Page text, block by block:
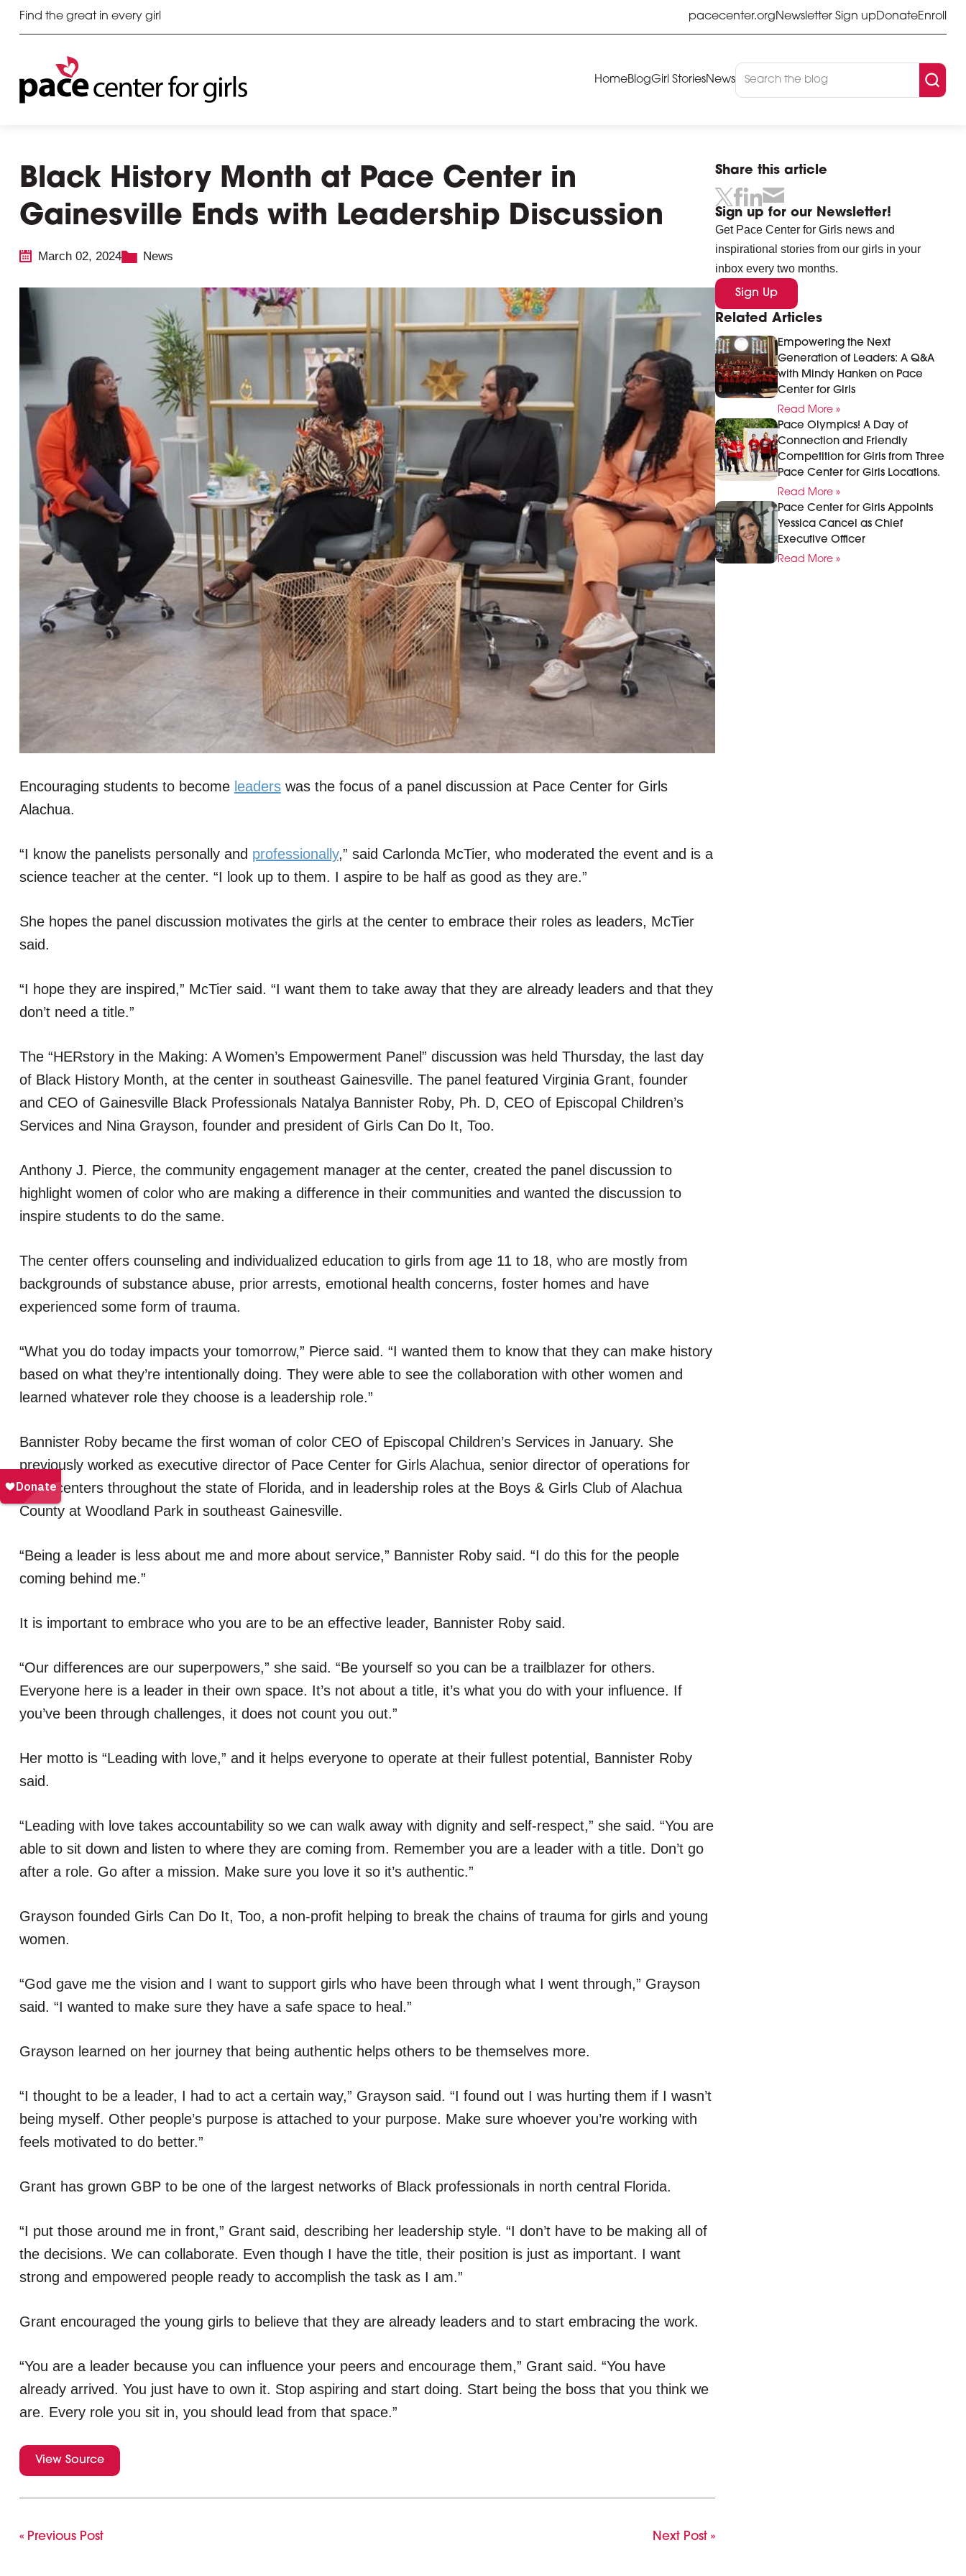
Find the great in every girl pacecenter.org Newsletter Sign upDonateEnroll
HomeBlogGirl StoriesNews
Black History Month at Pace Center in
Gainesville Ends with Leadership Discussion
March 02, 2024 News
Encouraging students to become leaderswas the focus of a panel discussion at Pace Center for Girls
Alachua.
“I know the panelists personally and professionally,” said Carlonda McTier, who moderated the event and is a
science teacher at the center. “I look up to them. I aspire to be half as good as they are.”
She hopes the panel discussion motivates the girls at the center to embrace their roles as leaders, McTier
said.
“I hope they are inspired,” McTier said. “I want them to take away that they are already leaders and that they
don’t need a title.”
The “HERstory in the Making: A Women’s Empowerment Panel” discussion was held Thursday, the last day
of Black History Month, at the center in southeast Gainesville. The panel featured Virginia Grant, founder
and CEO of Gainesville Black Professionals Natalya Bannister Roby, Ph. D, CEO of Episcopal Children’s
Services and Nina Grayson, founder and president of Girls Can Do It, Too.
Anthony J. Pierce, the community engagement manager at the center, created the panel discussion to
highlight women of color who are making a difference in their communities and wanted the discussion to
inspire students to do the same.
The center offers counseling and individualized education to girls from age 11 to 18, who are mostly from
backgrounds of substance abuse, prior arrests, emotional health concerns, foster homes and have
experienced some form of trauma.
“What you do today impacts your tomorrow,” Pierce said. “I wanted them to know that they can make history
based on what they’re intentionally doing. They were able to see the collaboration with other women and
learned whatever role they choose is a leadership role.”
Bannister Roby became the first woman of color CEO of Episcopal Children’s Services in January. She
previously worked as executive director of Pace Center for Girls Alachua, senior director of operations for
Pace centers throughout the state of Florida, and in leadership roles at the Boys & Girls Club of Alachua
County at Woodland Park in southeast Gainesville.
“Being a leader is less about me and more about service,” Bannister Roby said. “I do this for the people
coming behind me.”
It is important to embrace who you are to be an effective leader, Bannister Roby said.
“Our differences are our superpowers,” she said. “Be yourself so you can be a trailblazer for others.
Everyone here is a leader in their own space. It’s not about a title, it’s what you do with your influence. If
you’ve been through challenges, it does not count you out.”
Her motto is “Leading with love,” and it helps everyone to operate at their fullest potential, Bannister Roby
said.
“Leading with love takes accountability so we can walk away with dignity and self-respect,” she said. “You are
able to sit down and listen to where they are coming from. Remember you are a leader with a title. Don’t go
after a role. Go after a mission. Make sure you love it so it’s authentic.”
Grayson founded Girls Can Do It, Too, a non-profit helping to break the chains of trauma for girls and young
women.
“God gave me the vision and I want to support girls who have been through what I went through,” Grayson
said. “I wanted to make sure they have a safe space to heal.”
Grayson learned on her journey that being authentic helps others to be themselves more.
“I thought to be a leader, I had to act a certain way,” Grayson said. “I found out I was hurting them if I wasn’t
being myself. Other people’s purpose is attached to your purpose. Make sure whoever you’re working with
feels motivated to do better.”
Grant has grown GBP to be one of the largest networks of Black professionals in north central Florida.
“I put those around me in front,” Grant said, describing her leadership style. “I don’t have to be making all of
the decisions. We can collaborate. Even though I have the title, their position is just as important. I want
strong and empowered people ready to accomplish the task as I am.”
Grant encouraged the young girls to believe that they are already leaders and to start embracing the work.
“You are a leader because you can influence your peers and encourage them,” Grant said. “You have
already arrived. You just have to own it. Stop aspiring and start doing. Start being the boss that you think we
are. Every role you sit in, you should lead from that space.”
View Source
« Previous Post Next Post »
Share this article
Sign up for our Newsletter!
Get Pace Center for Girls news and
inspirational stories from our girls in your
inbox every two months.
Sign Up
Related Articles
Empowering the Next
Generation of Leaders: A Q&A
with Mindy Hanken on Pace
Center for Girls
Read More »
Pace Olympics! A Day of
Connection and Friendly
Competition for Girls from Three
Pace Center for Girls Locations.
Read More »
Pace Center for Girls Appoints
Yessica Cancel as Chief
Executive Officer
Read More »